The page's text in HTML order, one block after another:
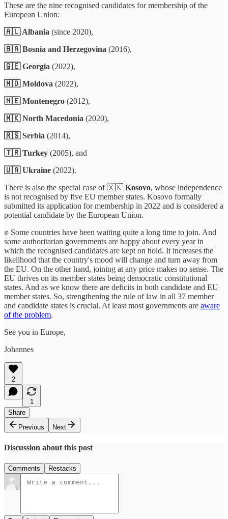
These are the nine recognised candidates for membership of the
European Union:
🇦🇱 Albania (since 2020),
🇧🇦 Bosnia and Herzegovina (2016),
🇬🇪 Georgia (2022),
🇲🇩 Moldova (2022),
🇲🇪 Montenegro (2012),
🇲🇰 North Macedonia (2020),
🇷🇸 Serbia (2014),
🇹🇷 Turkey (2005), and
🇺🇦 Ukraine (2022).
There is also the special case of 🇽🇰 Kosovo, whose independence
is not recognised by five EU member states. Kosovo formally
submitted its application for membership in 2022 and is considered a
potential candidate by the European Union.
✊ Some countries have been waiting quite a long time to join. And
some authoritarian governments are happy about every year in
which the recognised candidates are kept on hold. It increases the
likelihood that the country's mood will change and turn away from
the EU. On the other hand, joining at any price makes no sense. The
EU thrives on its member states being democratic constitutional
states. And as we know there are deficits in both candidate and EU
member states. So, strengthening the rule of law in all 37 member
and candidate states is crucial. At least most governments are aware
of the problem.
See you in Europe,
Johannes
2
1
Share
Previous
Next
Discussion about this post
Comments Restacks